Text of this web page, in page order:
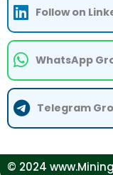
Follow on
WhatsApp
Telegram
© 2024